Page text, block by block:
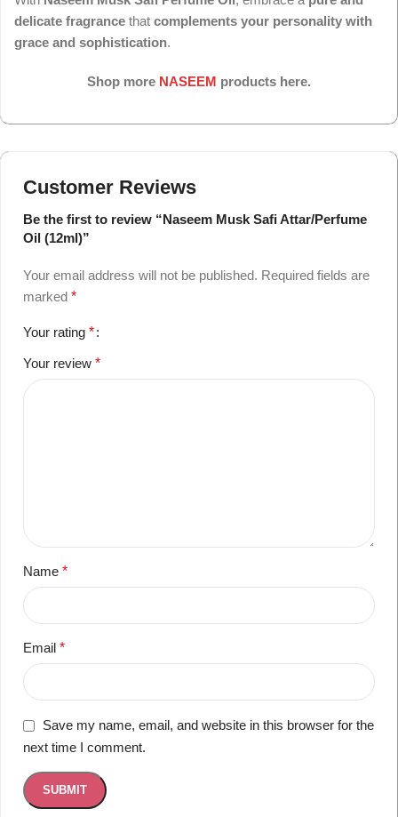
delicate fragrance that complements your personality with
grace and sophistication.
Shop more NASEEM products here.
Customer Reviews
Be the first to review “Naseem Musk Safi Attar/Perfume
Oil (12ml)”
Your email address will not be published. Required fields are
marked *
Your rating *
Your review *
Name *
Email *
Save my name, email, and website in this browser for the
next time I comment.